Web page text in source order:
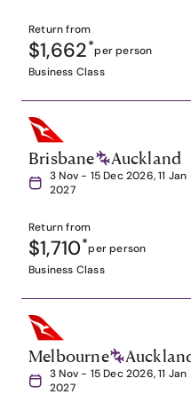
Return from
$1,662*per person
Business Class
Brisbane Auckland
3 Nov - 15 Dec 2026, 11
2027
Return from
$1,710*per person
Business Class
Melbourne
3 Nov - 15 Dec 2026, 11
2027